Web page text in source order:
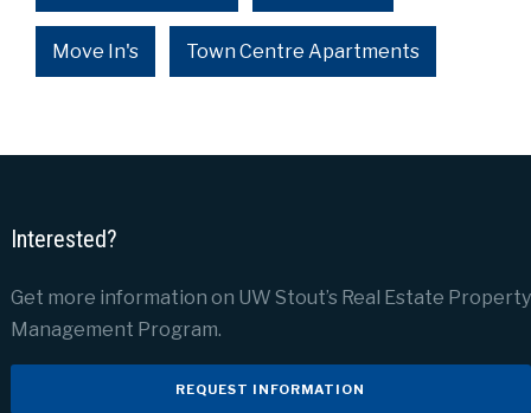
Move In's Town Centre Apartments
Interested?
Get more information on UW Stout’s Real Estate Property
Management Program.
REQUEST INFORMATION